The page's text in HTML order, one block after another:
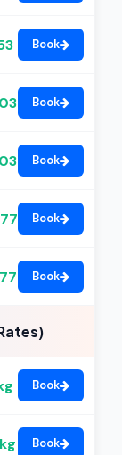
Book
Book
Book
Book
Book
Book
Book